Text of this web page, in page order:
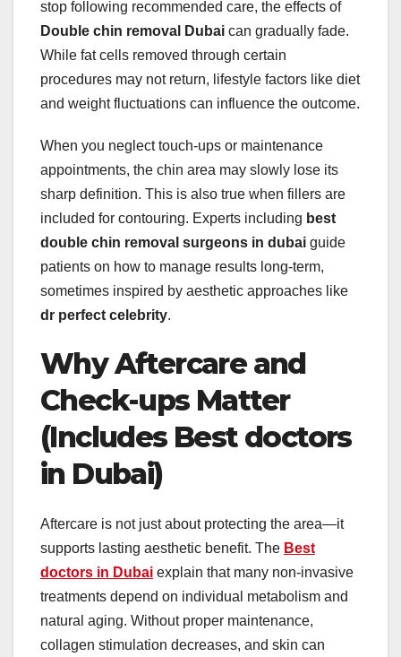
stop following recommended care, the effects of
Double chin removal Dubai can gradually fade.
While fat cells removed through certain
procedures may not return, lifestyle factors like diet
and weight fluctuations can influence the outcome.
When you neglect touch-ups or maintenance
appointments, the chin area may slowly lose its
sharp definition. This is also true when fillers are
included for contouring. Experts including best
double chin removal surgeons in dubai guide
patients on how to manage results long-term,
sometimes inspired by aesthetic approaches like
dr perfect celebrity.
Why Aftercare and
Check-ups Matter
(Includes Best doctors
in Dubai)
Aftercare is not just about protecting the area—it
supports lasting aesthetic benefit. The Best
doctors in Dubai explain that many non-invasive
treatments depend on individual metabolism and
natural aging. Without proper maintenance,
collagen stimulation decreases, and skin can